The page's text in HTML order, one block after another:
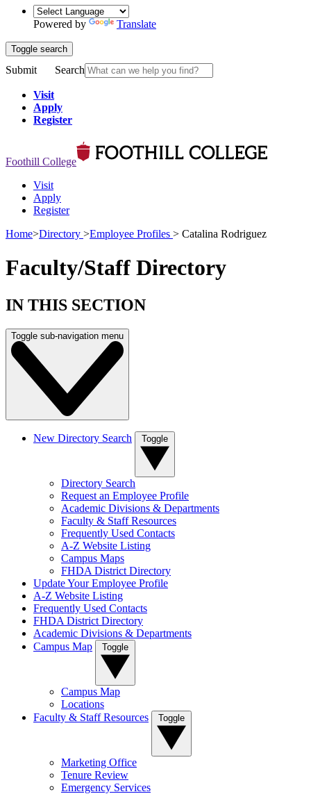
Powered by Translate
Toggle search
Submit Search
Visit
Apply
Register
Foothill College
Visit
Apply
Register
Home>Directory >Employee Profiles > Catalina Rodriguez
Faculty/Staff Directory
IN THIS SECTION
Toggle sub-navigation menu
New Directory Search Toggle
Directory Search
Request an Employee Profile
Academic Divisions & Departments
Faculty & Staff Resources
Frequently Used Contacts
A-Z Website Listing
Campus Maps
FHDA District Directory
Update Your Employee Profile
A-Z Website Listing
Frequently Used Contacts
FHDA District Directory
Academic Divisions & Departments
Campus Map
Toggle
Campus Map
Locations
Faculty & Staff Resources
Toggle
Marketing Office
Tenure Review
Emergency Services